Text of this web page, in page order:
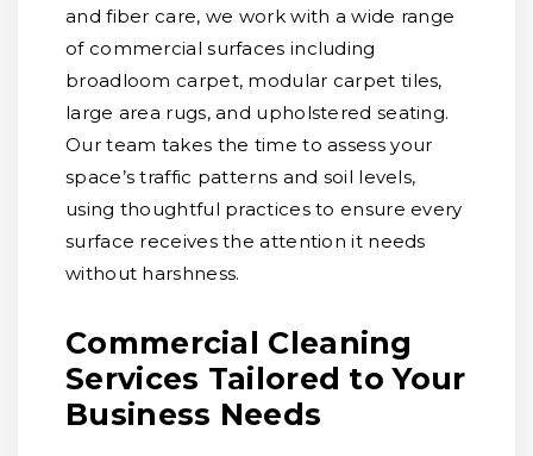
and fiber care, we work with a wide range
of commercial surfaces including
broadloom carpet, modular carpet tiles,
large area rugs, and upholstered seating.
Our team takes the time to assess your
space’s traffic patterns and soil levels,
using thoughtful practices to ensure every
surface receives the attention it needs
without harshness.
Commercial Cleaning
Services Tailored to Your
Business Needs